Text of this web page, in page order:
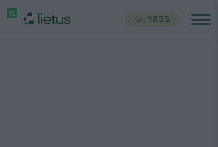
Tel. 1823